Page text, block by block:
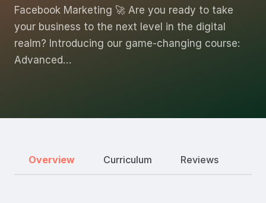
Facebook Marketing 🚀 Are you ready to take
your business to the next level in the digital
realm? Introducing our game-changing course:
Advanced…
Overview Curriculum Reviews